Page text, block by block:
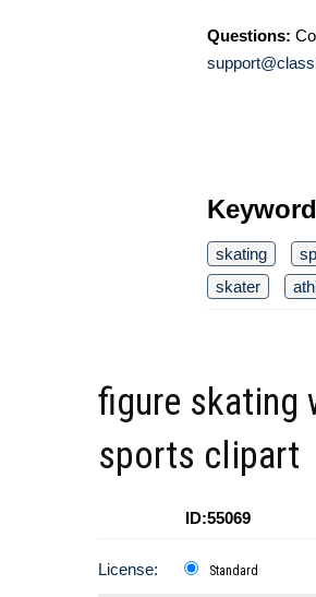
Questions:
skating
skater
figure skating
sports clipart
ID:55069
License: Standard